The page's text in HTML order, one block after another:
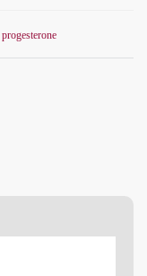
progesterone